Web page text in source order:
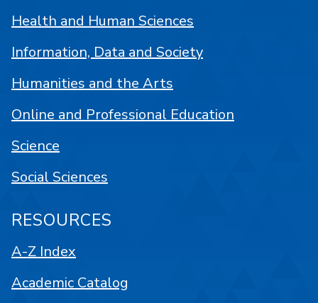
Health and Human Sciences
Information, Data and Society
Humanities and the Arts
Online and Professional Education
Science
Social Sciences
RESOURCES
A-Z Index
Academic Catalog